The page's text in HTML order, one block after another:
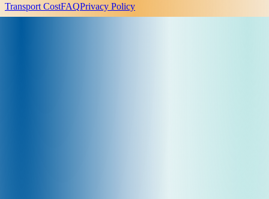
Transport CostFAQPrivacy Policy